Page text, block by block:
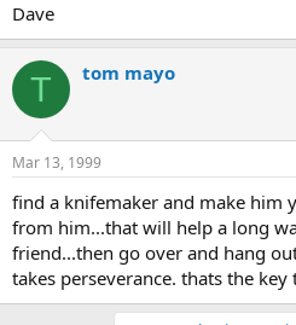
Dave
T tom mayo
Mar 13, 1999
find a knifemaker and make him
from him...that will help a long
friend...then go over and hang
takes perseverance. thats the